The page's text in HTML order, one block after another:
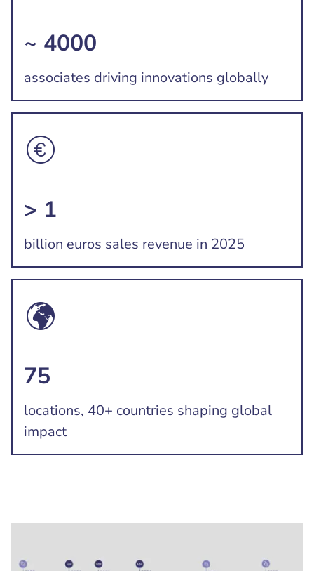
~ 4000
associates driving innovations globally
> 1
billion euros sales revenue in 2025
75
locations, 40+ countries shaping global
impact